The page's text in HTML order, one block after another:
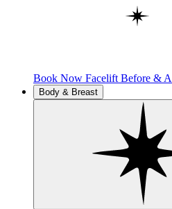
Book Now Facelift Before &
Body & Breast